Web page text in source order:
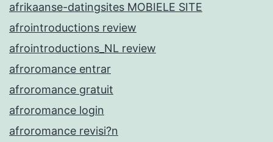
afrikaanse-datingsites MOBIELE SITE
afrointroductions review
afrointroductions_NL review
afroromance entrar
afroromance gratuit
afroromance login
afroromance revisi?n